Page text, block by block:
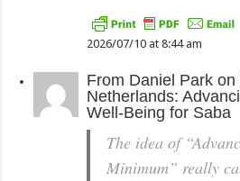
2026/07/10 at 8:44 am
From Daniel Parkon
Netherlands:
Well-Being for Saba
The idea of
Minimum” really